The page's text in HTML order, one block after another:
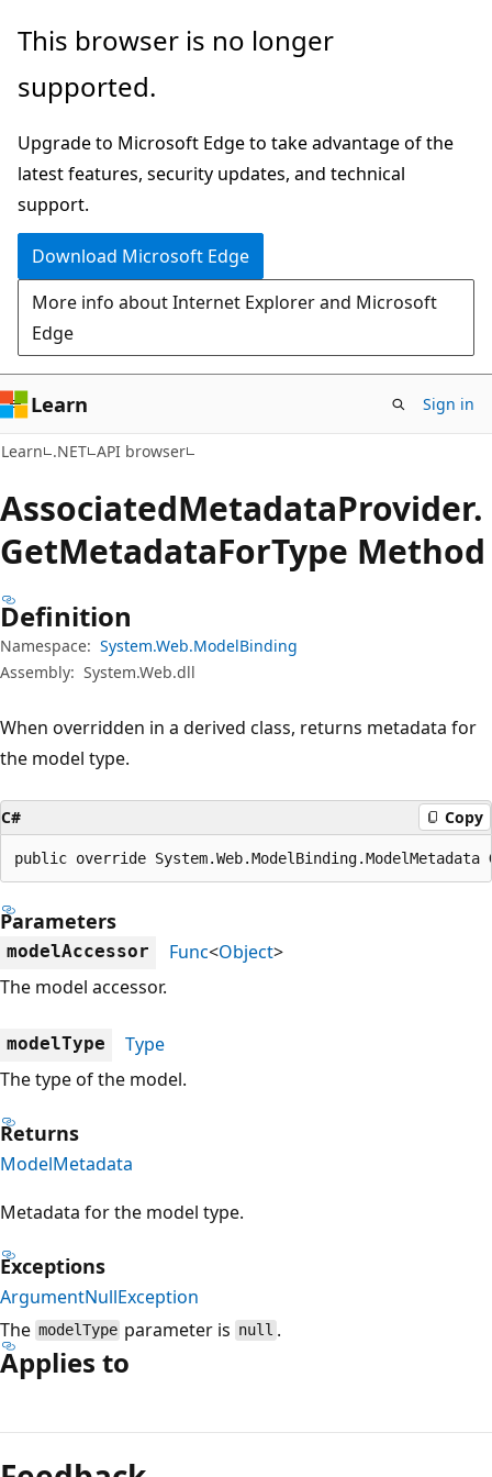
Skip
main
Skip
in-
navigation
Skip
Ask
chat
experience
This browser is no longer
supported.
Upgrade to Microsoft Edge to take advantage of the
latest features, security updates, and technical
support.
Download Microsoft Edge
More info about Internet Explorer and Microsoft
Edge
Learn Sign in
Learn .NET API browser
AssociatedMetadataProvider.
GetMetadataForType Method
Definition
Namespace: System.Web.ModelBinding
Assembly: System.Web.dll
When overridden in a derived class, returns metadata for
the model type.
C# Copy
public override System.Web.ModelBinding.ModelMetadata
Parameters
modelAccessor Func<Object>
The model accessor.
modelType
Type
The type of the model.
Returns
ModelMetadata
Metadata for the model type.
Exceptions
ArgumentNullException
The modelType parameter is null .
Applies to